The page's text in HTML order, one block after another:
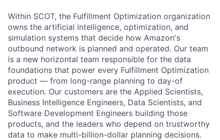
Within SCOT, the Fulfillment Optimization organization
owns the artificial intelligence, optimization, and
simulation systems that decide how Amazon's
outbound network is planned and operated. Our team
is a new horizontal team responsible for the data
foundations that power every Fulfillment Optimization
product — from long-range planning to day-of
execution. Our customers are the Applied Scientists,
Business Intelligence Engineers, Data Scientists, and
Software Development Engineers building those
products, and the leaders who depend on trustworthy
data to make multi-billion-dollar planning decisions.